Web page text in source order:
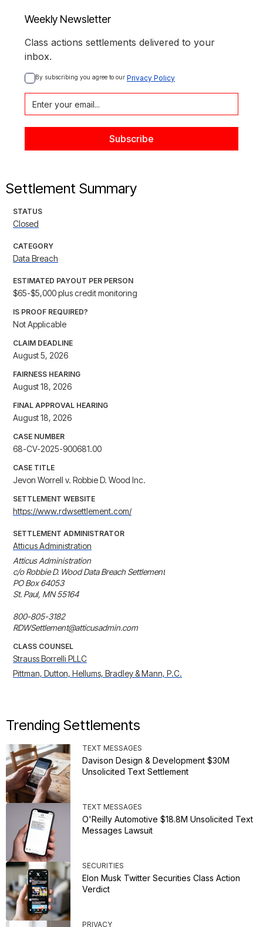
Weekly Newsletter
Class actions settlements delivered to your
inbox.
By subscribing you agree to our Privacy Policy
Settlement Summary
STATUS
Closed
CATEGORY
Data Breach
ESTIMATED PAYOUT PER PERSON
$65-$5,000 plus credit monitoring
IS PROOF REQUIRED?
Not Applicable
CLAIM DEADLINE
August 5, 2026
FAIRNESS HEARING
August 18, 2026
FINAL APPROVAL HEARING
August 18, 2026
CASE NUMBER
68-CV-2025-900681.00
CASE TITLE
Jevon Worrell v. Robbie D. Wood Inc.
SETTLEMENT WEBSITE
https://www.rdwsettlement.com/
SETTLEMENT ADMINISTRATOR
Atticus Administration
Atticus Administration
c/o Robbie D. Wood Data Breach Settlement
PO Box 64053
St. Paul, MN 55164
800-805-3182
RDWSettlement@atticusadmin.com
CLASS COUNSEL
Strauss Borrelli PLLC
Pittman, Dutton, Hellums, Bradley & Mann, P.C.
Trending Settlements
TEXT MESSAGES
Davison Design & Development $30M
Unsolicited Text Settlement
TEXT MESSAGES
O'Reilly Automotive $18.8M Unsolicited Text
Messages Lawsuit
SECURITIES
Elon Musk Twitter Securities Class Action
Verdict
PRIVACY